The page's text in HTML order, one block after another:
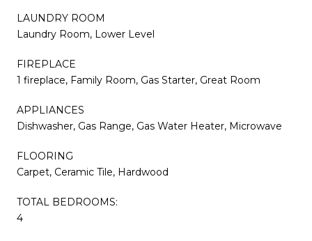
LAUNDRY ROOM
Laundry Room, Lower Level
FIREPLACE
1 fireplace, Family Room, Gas Starter, Great Room
APPLIANCES
Dishwasher, Gas Range, Gas Water Heater, Microwave
FLOORING
Carpet, Ceramic Tile, Hardwood
TOTAL BEDROOMS:
4